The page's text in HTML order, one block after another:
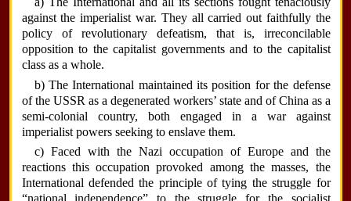
against the imperialist war. They all carried out faithfully the
policy of revolutionary defeatism, that is, irreconcilable
opposition to the capitalist governments and to the capitalist
class as a whole.
b) The International maintained its position for the defense
of the USSR as a degenerated workers’ state and of China as a
semi-colonial country, both engaged in a war against
imperialist powers seeking to enslave them.
c) Faced with the Nazi occupation of Europe and the
reactions this occupation provoked among the masses, the
International defended the principle of tying the struggle for
“national independence” to the struggle for the socialist